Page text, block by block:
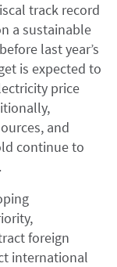
track record
a sustainable
last year’s
is expected to
price
and
continue to
foreign
international